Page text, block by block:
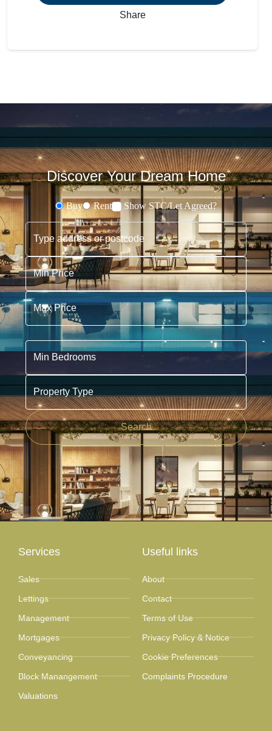
Share
Discover Your Dream Home
Buying or Renting?
Buy Rent Show STC/Let Agreed?
Type address or postcode
Min Price
Max Price
Min Bedrooms
Property Type
Search
Services
Sales
Lettings
Management
Mortgages
Conveyancing
Block Manangement
Valuations
Useful links
About
Contact
Terms of Use
Privacy Policy & Notice
Cookie Preferences
Complaints Procedure